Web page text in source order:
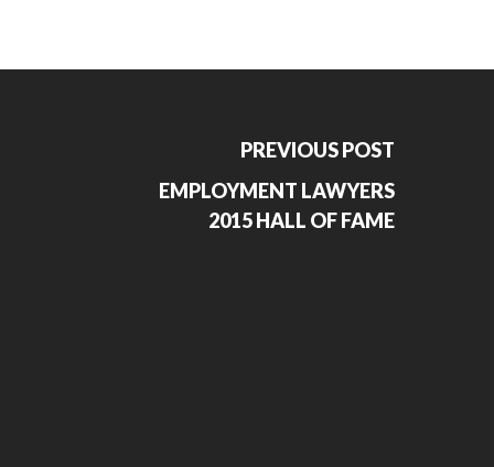
PREVIOUS POST
EMPLOYMENT LAWYERS
2015 HALL OF FAME